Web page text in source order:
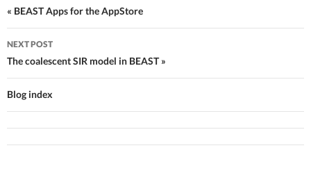
Post navigation
« BEAST Apps for the AppStore
NEXT POST
The coalescent SIR model in BEAST »
Blog index